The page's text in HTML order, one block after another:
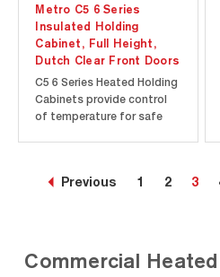
Metro C5 6 Series
Insulated Holding
Cabinet, Full Height,
Dutch Clear Front Doors
C5 6 Series Heated Holding
Cabinets provide control
of temperature for safe
for continuous monitoring
Rapid heat-up...
Previous 1 2 3
Commercial